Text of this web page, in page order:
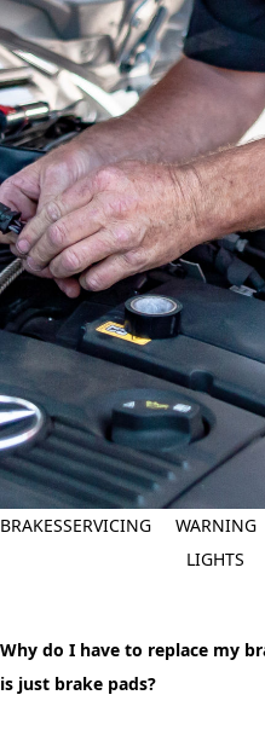
BRAKESSERVICING
WARNING
LIGHTS
Why do I have to replace my
is just brake pads?